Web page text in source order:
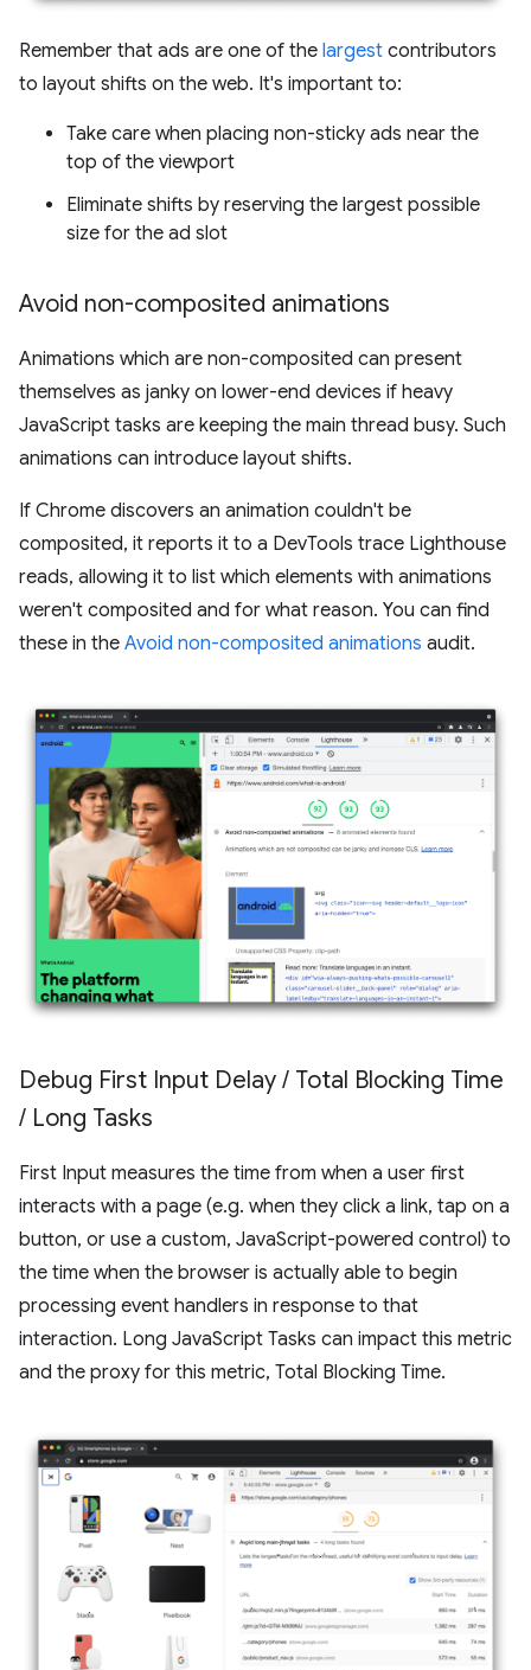
Remember that ads are one of the largest contributors
to layout shifts on the web. It's important to:
Take care when placing non-sticky ads near the
top of the viewport
Eliminate shifts by reserving the largest possible
size for the ad slot
Avoid non-composited animations
Animations which are non-composited can present
themselves as janky on lower-end devices if heavy
JavaScript tasks are keeping the main thread busy. Such
animations can introduce layout shifts.
If Chrome discovers an animation couldn't be
composited, it reports it to a DevTools trace Lighthouse
reads, allowing it to list which elements with animations
weren't composited and for what reason. You can find
these in the Avoid non-composited animations audit.
Debug First Input Delay / Total Blocking Time
/ Long Tasks
First Input measures the time from when a user first
interacts with a page (e.g. when they click a link, tap on a
button, or use a custom, JavaScript-powered control) to
the time when the browser is actually able to begin
processing event handlers in response to that
interaction. Long JavaScript Tasks can impact this metric
and the proxy for this metric, Total Blocking Time.